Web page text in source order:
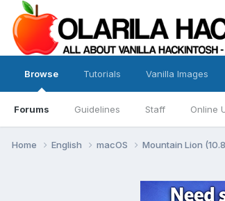
Browse
Forums Guidelines Staff Online
Tutorials Vanilla Images
Home English macOS Mountain Lion